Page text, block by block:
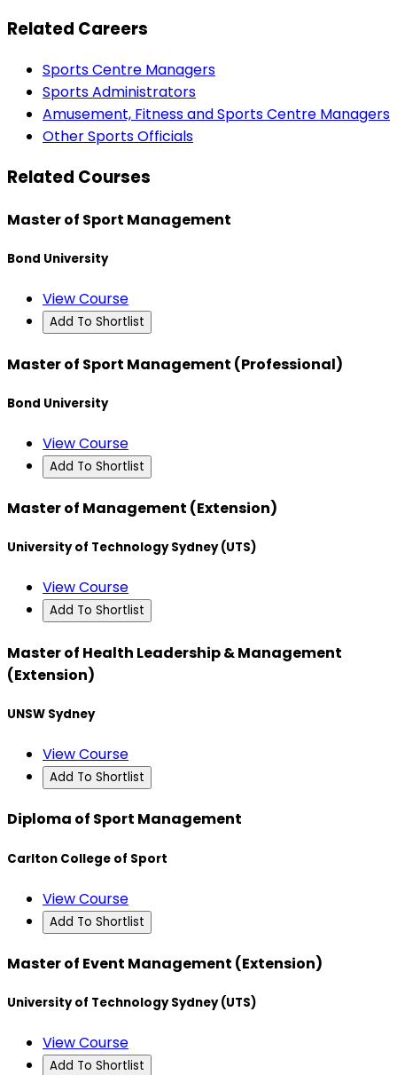
Related Careers
Sports Centre Managers
Sports Administrators
Amusement, Fitness and Sports Centre Managers
Other Sports Officials
Related Courses
Master of Sport Management
Bond University
View Course
Add To Shortlist
Master of Sport Management (Professional)
Bond University
View Course
Add To Shortlist
Master of Management (Extension)
University of Technology Sydney (UTS)
View Course
Add To Shortlist
Master of Health Leadership & Management
(Extension)
UNSW Sydney
View Course
Add To Shortlist
Diploma of Sport Management
Carlton College of Sport
View Course
Add To Shortlist
Master of Event Management (Extension)
University of Technology Sydney (UTS)
View Course
Add To Shortlist